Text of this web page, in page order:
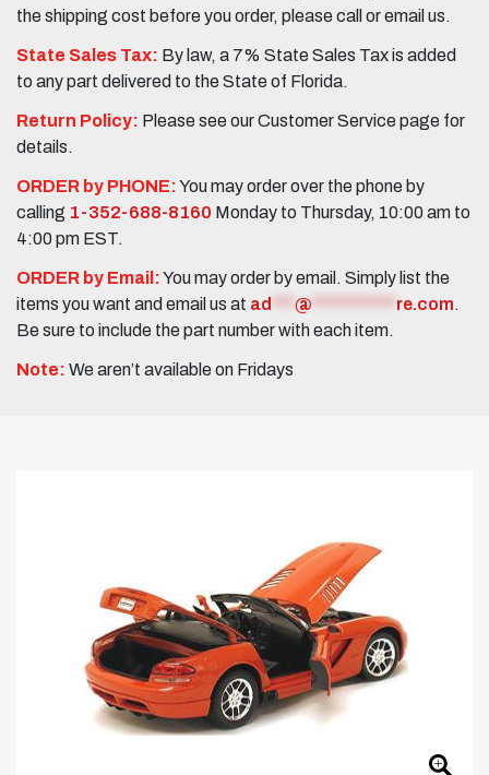
the shipping cost before you order, please call or email us.
State Sales Tax: By law, a 7% State Sales Tax is added
to any part delivered to the State of Florida.
Return Policy: Please see our Customer Service page for
details.
ORDER by PHONE:You may order over the phone by
calling 1-352-688-8160 Monday to Thursday, 10:00 am to
4:00 pm EST.
ORDER by Email:You may order by email. Simply list the
items you want and email us at ad @ re.com.
Be sure to include the part number with each item.
Note: We aren’t available on Fridays